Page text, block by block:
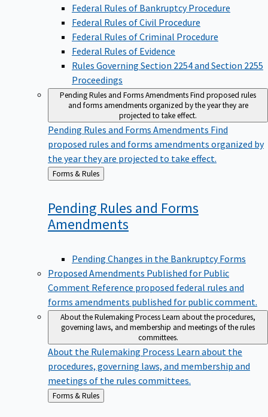
Federal Rules of Bankruptcy Procedure
Federal Rules of Civil Procedure
Federal Rules of Criminal Procedure
Federal Rules of Evidence
Rules Governing Section 2254 and Section 2255
Proceedings
Pending Rules and Forms AmendmentsFind proposed rules
and forms amendments organized by the year they are
projected to take effect.
Pending Rules and Forms Amendments Find
proposed rules and forms amendments organized by
the year they are projected to take effect.
Back
to
Forms & Rules
Pending Rules and Forms
Amendments
Pending Changes in the Bankruptcy Forms
Proposed Amendments Published for Public
Comment Reference proposed federal rules and
forms amendments published for public comment.
About the Rulemaking ProcessLearn about the procedures,
governing laws, and membership and meetings of the rules
committees.
About the Rulemaking Process Learn about the
procedures, governing laws, and membership and
meetings of the rules committees.
Back
to
Forms & Rules